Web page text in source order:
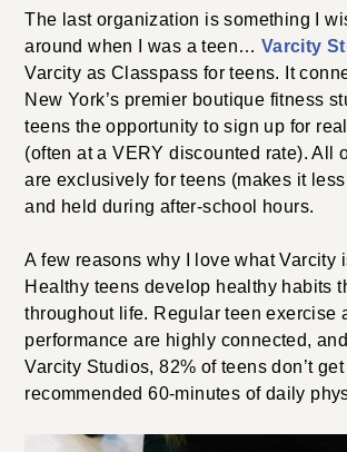
The last organization is something I
around when I was a teen… Varcity
Varcity as Classpass for teens. It
New York’s premier boutique fitness
teens the opportunity to sign up for
(often at a VERY discounted rate). All
are exclusively for teens (makes it
and held during after-school hours.
A few reasons why I love what Varcity
Healthy teens develop healthy habits
throughout life. Regular teen exercise
performance are highly connected,
Varcity Studios, 82% of teens don’t get
recommended 60-minutes of daily